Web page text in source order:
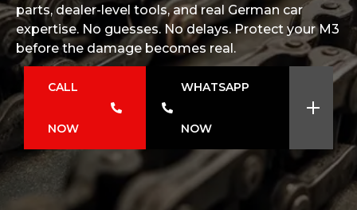
parts, dealer-level tools, and real German car
expertise. No guesses. No delays. Protect your M3
before the damage becomes real.
CALL
NOW
WHATSAPP
NOW